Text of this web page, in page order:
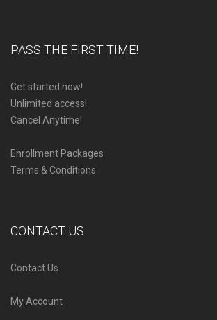
PASS THE FIRST TIME!
Get started now!
Unlimited access!
Cancel Anytime!
Enrollment Packages
Terms & Conditions
CONTACT US
Contact Us
My Account